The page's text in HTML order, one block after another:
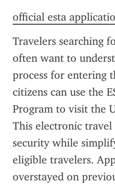
official esta
Travelers searching
often want to
process for entering
citizens can use the
Program to visit the
This electronic
security while
eligible travelers.
overstayed on